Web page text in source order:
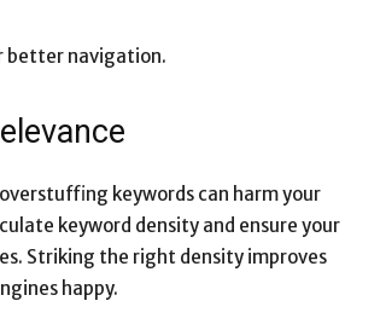
better navigation.
keywords can harm your
keyword density and ensure your
Striking the right density improves
happy.